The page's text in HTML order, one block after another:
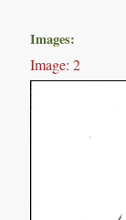
Images:
Image: 2